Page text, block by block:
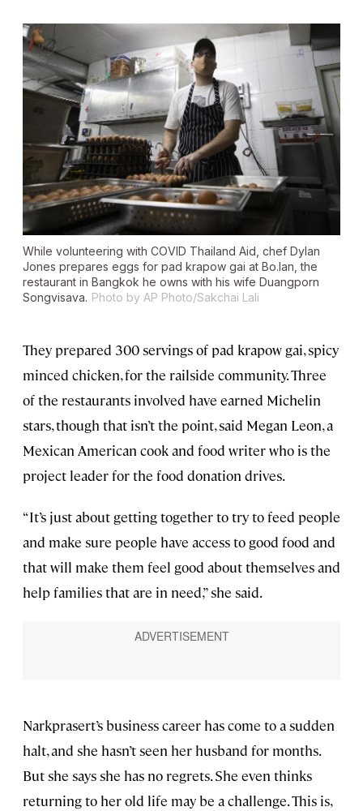
While volunteering with COVID Thailand Aid, chef Dylan
Jones prepares eggs for pad krapow gai at Bo.lan, the
restaurant in Bangkok he owns with his wife Duangporn
Songvisava. Photo by AP Photo/Sakchai Lali
They prepared 300 servings of pad krapow gai, spicy
minced chicken, for the railside community. Three
of the restaurants involved have earned Michelin
stars, though that isn’t the point, said Megan Leon, a
Mexican American cook and food writer who is the
project leader for the food donation drives.
“It’s just about getting together to try to feed people
and make sure people have access to good food and
that will make them feel good about themselves and
help families that are in need,” she said.
Narkprasert’s business career has come to a sudden
halt, and she hasn’t seen her husband for months.
But she says she has no regrets. She even thinks
returning to her old life may be a challenge. This is,